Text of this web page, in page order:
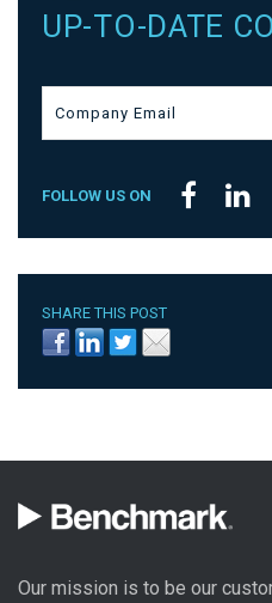
UP-TO-DATE
FOLLOW US ON
SHARE THIS POST
Our mission is to be our